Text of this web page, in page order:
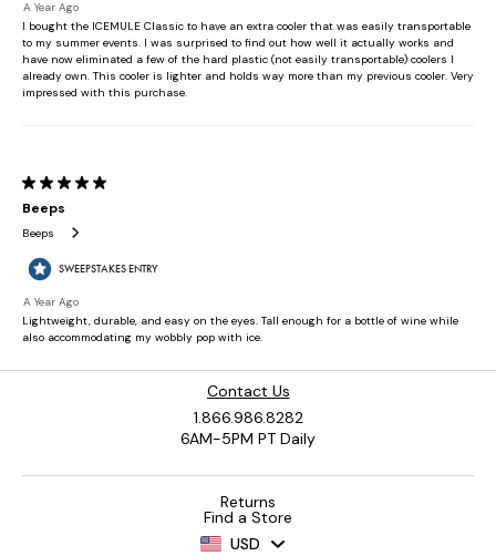
Contact Us
1.866.986.8282
6AM-5PM PT Daily
Returns
Find a Store
USD